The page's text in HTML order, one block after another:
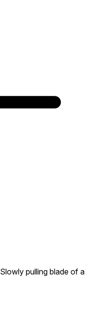
Slowly pulling blade of a